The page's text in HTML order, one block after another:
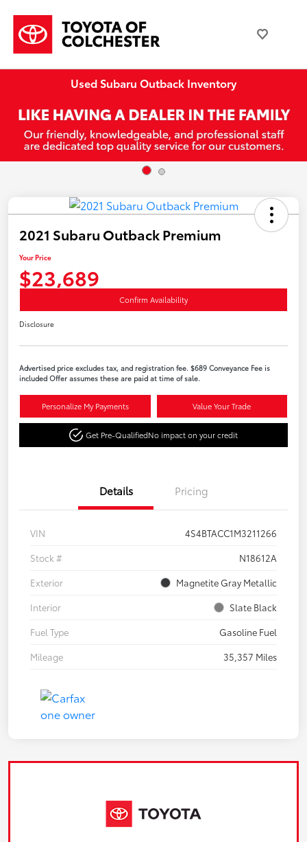
Used Subaru Outback Inventory
2021 Subaru Outback Premium
Your Price
$23,689
Confirm Availability
Disclosure
Advertised price excludes tax, and registration fee. $689 Conveyance Fee is
included Offer assumes these are paid at time of sale.
Personalize My Payments Value Your Trade
Get Pre-QualifiedNo impact on your credit
Details Pricing
VIN
4S4BTACC1M3211266
Stock #
N18612A
Exterior
Magnetite Gray Metallic
Interior
Slate Black
Fuel Type
Gasoline Fuel
Mileage
35,357 Miles